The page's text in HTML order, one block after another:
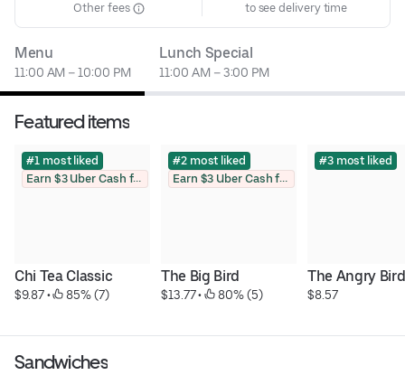
Other fees
to see delivery time
Menu
11:00 AM – 10:00 PM
Lunch Special
11:00 AM – 3:00 PM
Featured items
#1 most liked
Earn $3 Uber Cash for photo
Chi Tea Classic
$9.87 • 85% (7)
#2 most liked
Earn $3 Uber Cash for photo
The Big Bird
$13.77 • 80% (5)
#3 most liked
The Angry
$8.57
Sandwiches